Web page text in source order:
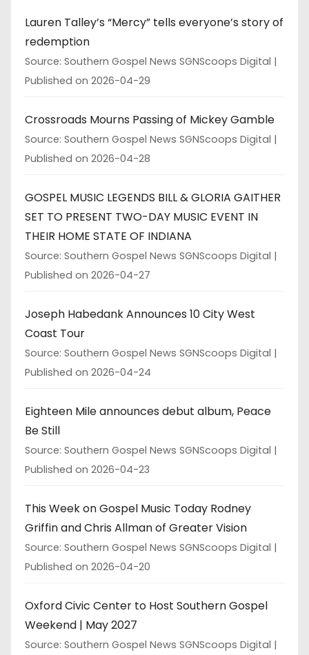
Lauren Talley’s “Mercy” tells everyone’s story of
redemption
Source: Southern Gospel News SGNScoops Digital
Published on 2026-04-29
Crossroads Mourns Passing of Mickey Gamble
Source: Southern Gospel News SGNScoops Digital
Published on 2026-04-28
GOSPEL MUSIC LEGENDS BILL & GLORIA GAITHER
SET TO PRESENT TWO-DAY MUSIC EVENT IN
THEIR HOME STATE OF INDIANA
Source: Southern Gospel News SGNScoops Digital
Published on 2026-04-27
Joseph Habedank Announces 10 City West
Coast Tour
Source: Southern Gospel News SGNScoops Digital
Published on 2026-04-24
Eighteen Mile announces debut album, Peace
Be Still
Source: Southern Gospel News SGNScoops Digital
Published on 2026-04-23
This Week on Gospel Music Today Rodney
Griffin and Chris Allman of Greater Vision
Source: Southern Gospel News SGNScoops Digital
Published on 2026-04-20
Oxford Civic Center to Host Southern Gospel
Weekend | May 2027
Source: Southern Gospel News SGNScoops Digital